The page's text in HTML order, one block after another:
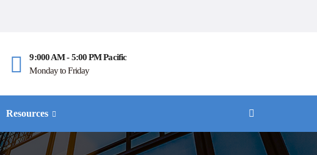
9:000 AM - 5:00 PM Pacific
Monday to Friday
Resources